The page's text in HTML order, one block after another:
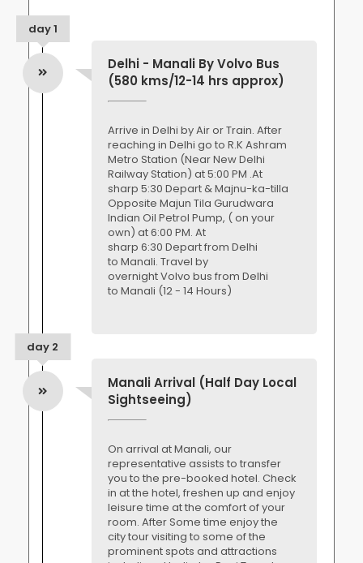
Delhi - Manali By Volvo Bus
(580 kms/12-14 hrs approx)
Arrive in Delhi by Air or Train. After
reaching in Delhi go to R.K Ashram
Metro Station (Near New Delhi
Railway Station) at 5:00 PM .At
sharp 5:30 Depart & Majnu-ka-tilla
Opposite Majun Tila Gurudwara
Indian Oil Petrol Pump, ( on your
own) at 6:00 PM. At
sharp 6:30 Depart from Delhi
to Manali. Travel by
overnight Volvo bus from Delhi
to Manali (12 - 14 Hours)
day 1
Manali Arrival (Half Day Local
Sightseeing)
On arrival at Manali, our
representative assists to transfer
you to the pre-booked hotel. Check
in at the hotel, freshen up and enjoy
leisure time at the comfort of your
room. After Some time enjoy the
city tour visiting to some of the
prominent spots and attractions
day 2